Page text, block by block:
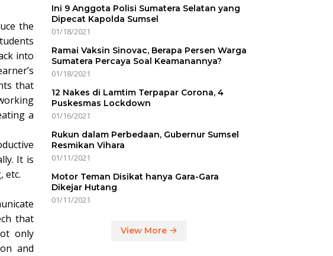
the
into
that
a
It is
etc.
that
only
and
Ini 9 Anggota Polisi Sumatera Selatan yang
Dipecat Kapolda Sumsel
01/18/2021
Ramai Vaksin Sinovac, Berapa Persen Warga
Sumatera Percaya Soal Keamanannya?
01/18/2021
12 Nakes di Lamtim Terpapar Corona, 4
Puskesmas Lockdown
01/16/2021
Rukun dalam Perbedaan, Gubernur Sumsel
Resmikan Vihara
01/11/2021
Motor Teman Disikat hanya Gara-Gara
Dikejar Hutang
01/11/2021
View More